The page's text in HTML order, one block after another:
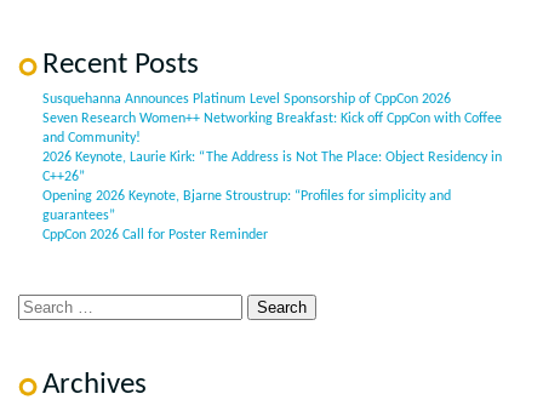
Recent Posts
Susquehanna Announces Platinum Level Sponsorship of CppCon 2026
Seven Research Women++ Networking Breakfast: Kick off CppCon with Coffee
and Community!
2026 Keynote, Laurie Kirk: “The Address is Not The Place: Object Residency in
C++26”
Opening 2026 Keynote, Bjarne Stroustrup: “Profiles for simplicity and
guarantees”
CppCon 2026 Call for Poster Reminder
Archives